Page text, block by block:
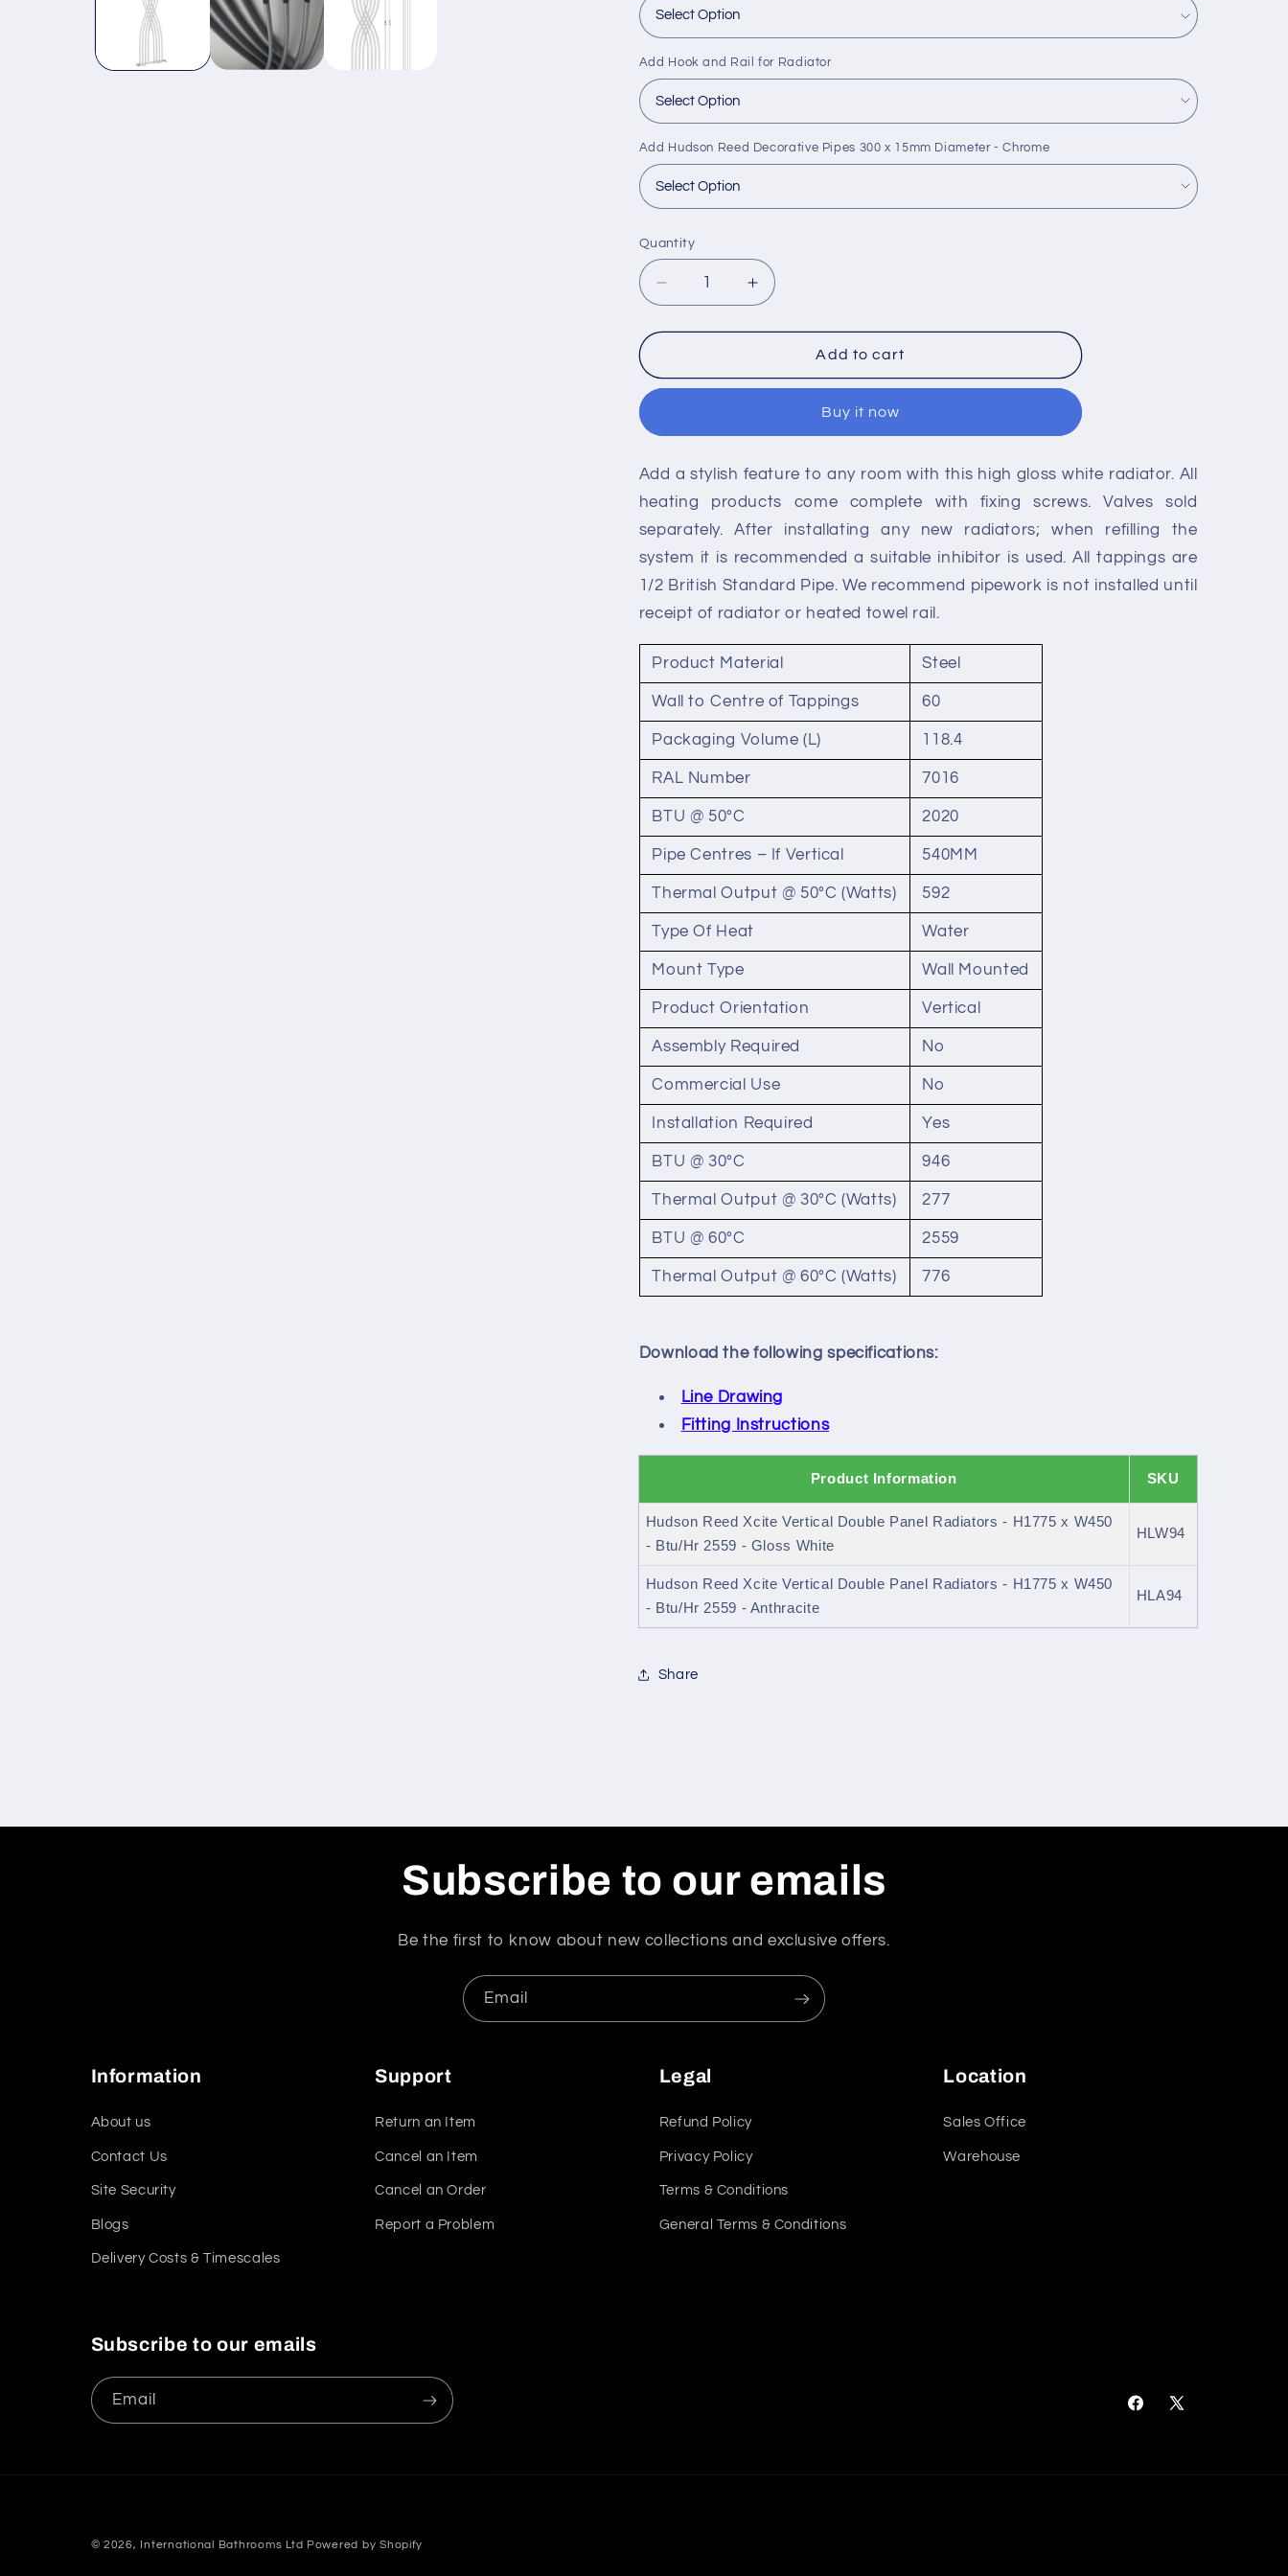
Add Hook and Rail for Radiator
Add Hudson Reed Decorative Pipes 300 x 15mm Diameter - Chrome
Quantity
Decrease
quantity
for
Reed
Double
Radiators
Increase
quantity
for
Hudson
Reed
Double
Radiators
Add to cart
Buy it now
Add a stylish feature to any room with this high gloss white radiator. All
heating products come complete with fixing screws. Valves sold
separately. After installating any new radiators; when refilling the
system it is recommended a suitable inhibitor is used. All tappings are
1/2 British Standard Pipe. We recommend pipework is not installed until
receipt of radiator or heated towel rail.
Product Material Steel
Wall to Centre of Tappings 60
Packaging Volume (L) 118.4
RAL Number 7016
BTU @ 50°C 2020
Pipe Centres – If Vertical 540MM
Thermal Output @ 50°C (Watts) 592
Type Of Heat Water
Mount Type Wall Mounted
Product Orientation Vertical
Assembly Required No
Commercial Use No
Installation Required Yes
BTU @ 30°C 946
Thermal Output @ 30°C (Watts) 277
BTU @ 60°C 2559
Thermal Output @ 60°C (Watts) 776
Download the following specifications:
Line Drawing
Fitting Instructions
Product Information SKU
Hudson Reed Xcite Vertical Double Panel Radiators - H1775 x W450
- Btu/Hr 2559 - Gloss White
HLW94
Hudson Reed Xcite Vertical Double Panel Radiators - H1775 x W450
- Btu/Hr 2559 - Anthracite
HLA94
Share
Subscribe to our emails
Be the first to know about new collections and exclusive offers.
Email
Information
About us
Contact Us
Site Security
Blogs
Delivery Costs & Timescales
Support
Return an Item
Cancel an Item
Cancel an Order
Report a Problem
Legal
Refund Policy
Privacy Policy
Terms & Conditions
General Terms & Conditions
Location
Sales Office
Warehouse
Subscribe to our emails
Email
Facebook
X
© 2026, International Bathrooms Ltd Powered by Shopify